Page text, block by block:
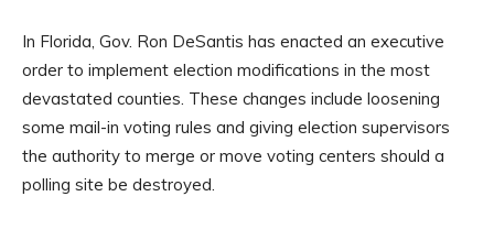
In Florida, Gov. Ron DeSantis has enacted an executive
order to implement election modifications in the most
devastated counties. These changes include loosening
some mail-in voting rules and giving election supervisors
the authority to merge or move voting centers should a
polling site be destroyed.